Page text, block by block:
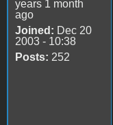
years 1 month
ago
Joined: Dec 20
2003 - 10:38
Posts: 252